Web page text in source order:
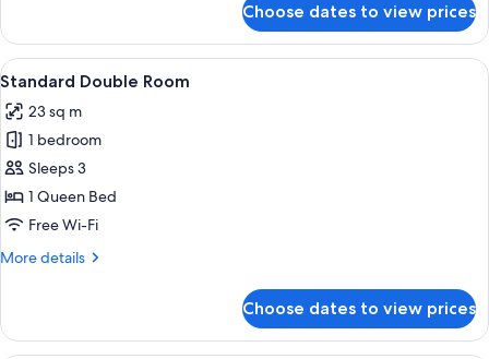
Choose dates to view prices
View
all
photos
for
Standard
Double
Room
Standard Double Room | Premium
4
Standard Double Room
23 sq m
1 bedroom
Sleeps 3
1 Queen Bed
Free Wi-Fi
More details
More
Double
Room
Choose dates to view prices